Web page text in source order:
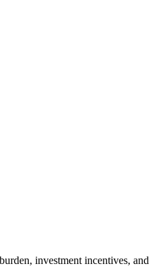
investment incentives, and